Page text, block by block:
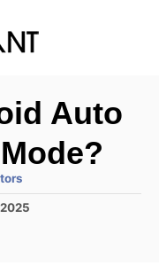
Auto